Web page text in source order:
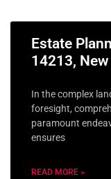
Estate
14213,
In the complex
foresight,
paramount
ensures
READ MORE »